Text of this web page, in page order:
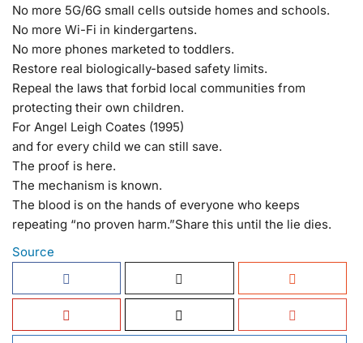
No more 5G/6G small cells outside homes and schools.
No more Wi-Fi in kindergartens.
No more phones marketed to toddlers.
Restore real biologically-based safety limits.
Repeal the laws that forbid local communities from
protecting their own children.
For Angel Leigh Coates (1995)
and for every child we can still save.
The proof is here.
The mechanism is known.
The blood is on the hands of everyone who keeps
repeating “no proven harm.”Share this until the lie dies.
Source